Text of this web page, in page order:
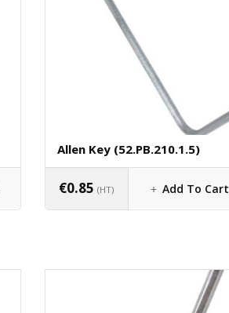
Allen Key (52.PB.210.1.5)
€0.85 (HT) Add To Cart